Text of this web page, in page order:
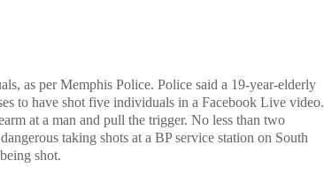
as per Memphis Police. Police said a 19-year-elderly
to have shot five individuals in a Facebook Live video.
at a man and pull the trigger. No less than two
taking shots at a BP service station on South
shot.